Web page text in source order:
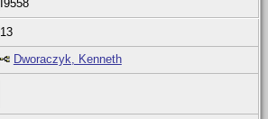
I9558
13
Dworaczyk, Kenneth